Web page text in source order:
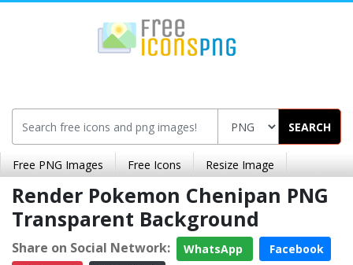
SEARCH
Free PNG Images Free Icons Resize Image
Render Pokemon Chenipan PNG
Transparent Background
Share on Social Network: WhatsApp
Facebook